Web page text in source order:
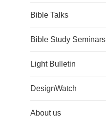
Bible Talks
Bible Study Seminars
Light Bulletin
DesignWatch
About us